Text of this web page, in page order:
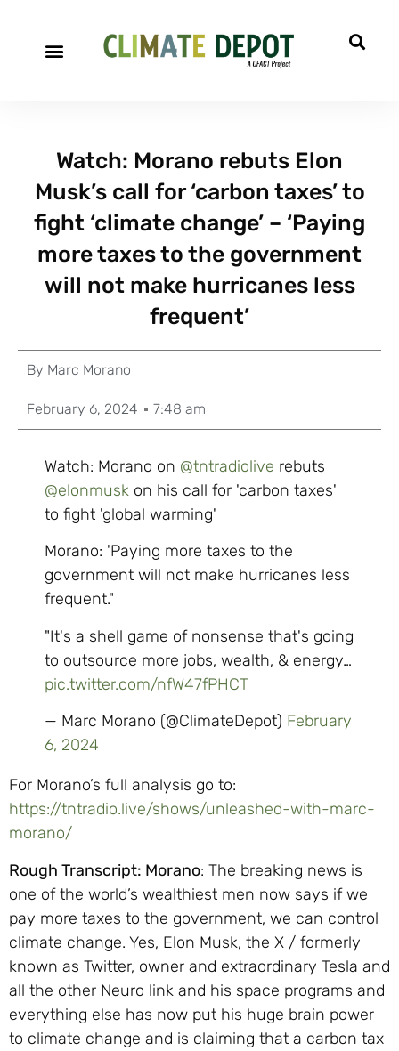
Watch: Morano rebuts Elon
Musk’s call for ‘carbon taxes’ to
fight ‘climate change’ – ‘Paying
more taxes to the government
will not make hurricanes less
frequent’
By Marc Morano
February 6, 2024 7:48 am
Watch: Morano on @tntradiolive rebuts
@elonmusk on his call for 'carbon taxes'
to fight 'global warming'
Morano: 'Paying more taxes to the
government will not make hurricanes less
frequent."
"It's a shell game of nonsense that's going
to outsource more jobs, wealth, & energy…
pic.twitter.com/nfW47fPHCT
— Marc Morano (@ClimateDepot) February
6, 2024
For Morano’s full analysis go to:
https://tntradio.live/shows/unleashed-with-marc-
morano/
Rough Transcript: Morano: The breaking news is
one of the world’s wealthiest men now says if we
pay more taxes to the government, we can control
climate change. Yes, Elon Musk, the X / formerly
known as Twitter, owner and extraordinary Tesla and
all the other Neuro link and his space programs and
everything else has now put his huge brain power
to climate change and is claiming that a carbon tax